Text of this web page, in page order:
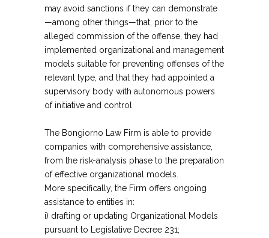
may avoid sanctions if they can demonstrate
—among other things—that, prior to the
alleged commission of the offense, they had
implemented organizational and management
models suitable for preventing offenses of the
relevant type, and that they had appointed a
supervisory body with autonomous powers
of initiative and control.
The Bongiorno Law Firm is able to provide
companies with comprehensive assistance,
from the risk-analysis phase to the preparation
of effective organizational models.
More specifically, the Firm offers ongoing
assistance to entities in:
i) drafting or updating Organizational Models
pursuant to Legislative Decree 231;